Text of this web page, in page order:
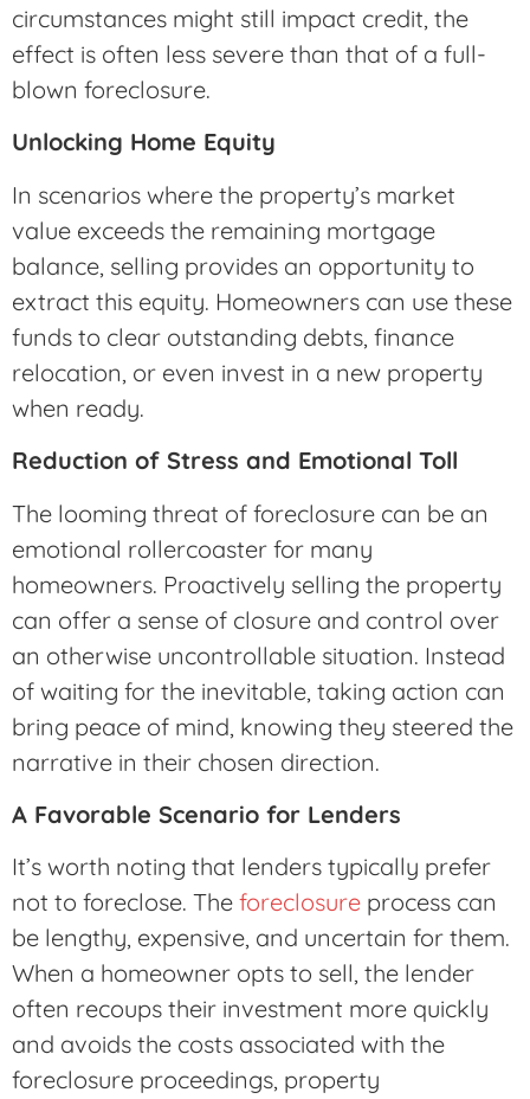
circumstances might still impact credit, the
effect is often less severe than that of a full-
blown foreclosure.
Unlocking Home Equity
In scenarios where the property’s market
value exceeds the remaining mortgage
balance, selling provides an opportunity to
extract this equity. Homeowners can use these
funds to clear outstanding debts, finance
relocation, or even invest in a new property
when ready.
Reduction of Stress and Emotional Toll
The looming threat of foreclosure can be an
emotional rollercoaster for many
homeowners. Proactively selling the property
can offer a sense of closure and control over
an otherwise uncontrollable situation. Instead
of waiting for the inevitable, taking action can
bring peace of mind, knowing they steered the
narrative in their chosen direction.
A Favorable Scenario for Lenders
It’s worth noting that lenders typically prefer
not to foreclose. The foreclosure process can
be lengthy, expensive, and uncertain for them.
When a homeowner opts to sell, the lender
often recoups their investment more quickly
and avoids the costs associated with the
foreclosure proceedings, property